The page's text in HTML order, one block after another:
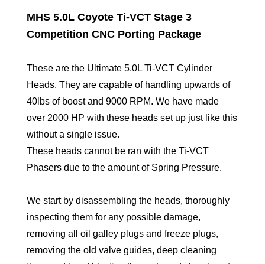
MHS 5.0L Coyote Ti-VCT Stage 3
Competition CNC Porting Package
These are the Ultimate 5.0L Ti-VCT Cylinder
Heads. They are capable of handling upwards of
40lbs of boost and 9000 RPM. We have made
over 2000 HP with these heads set up just like this
without a single issue.
These heads cannot be ran with the Ti-VCT
Phasers due to the amount of Spring Pressure.
We start by disassembling the heads, thoroughly
inspecting them for any possible damage,
removing all oil galley plugs and freeze plugs,
removing the old valve guides, deep cleaning